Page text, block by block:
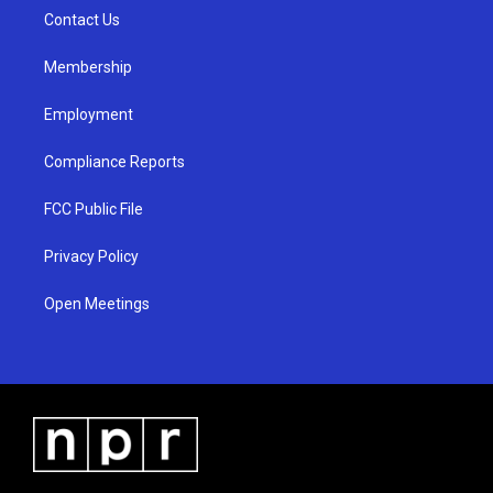
a
Contact Us
Membership
Employment
Compliance Reports
FCC Public File
Privacy Policy
Open Meetings